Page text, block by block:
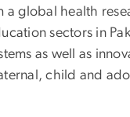
a global health
sectors in
as well as
child and